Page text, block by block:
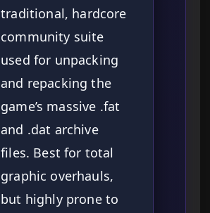
traditional, hardcore
community suite
used for unpacking
and repacking the
game’s massive .fat
and .dat archive
files. Best for total
graphic overhauls,
but highly prone to